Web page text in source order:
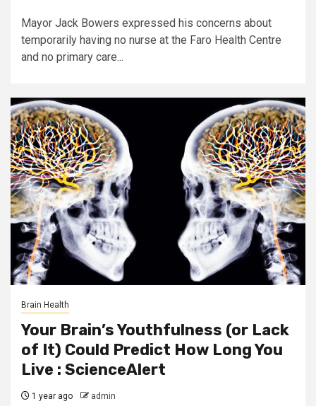
Mayor Jack Bowers expressed his concerns about
temporarily having no nurse at the Faro Health Centre
and no primary care...
Brain Health
Your Brain’s Youthfulness (or Lack
of It) Could Predict How Long You
Live : ScienceAlert
1 year ago admin